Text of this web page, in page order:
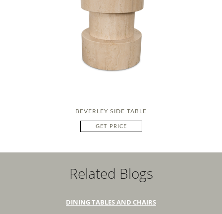
BEVERLEY SIDE TABLE
GET PRICE
Related Blogs
DINING TABLES AND CHAIRS